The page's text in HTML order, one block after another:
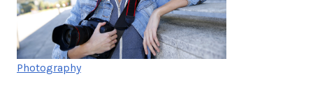
Photography